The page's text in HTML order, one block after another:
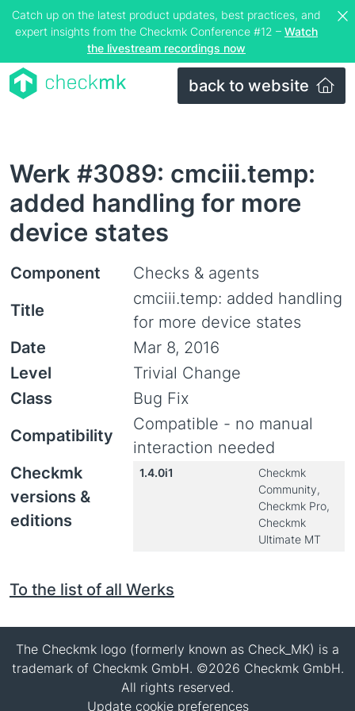
Catch up on the latest product updates, best practices, and
expert insights from the Checkmk Conference #12 – Watch
the livestream recordings now
back to website
Werk #3089: cmciii.temp:
added handling for more
device states
Component
Checks & agents
Title
cmciii.temp: added handling
for more device states
Date
Mar 8, 2016
Level
Trivial Change
Class
Bug Fix
Compatibility
Compatible - no manual
interaction needed
Checkmk
versions &
editions
1.4.0i1
Checkmk
Community,
Checkmk Pro,
Checkmk
Ultimate MT
To the list of all Werks
The Checkmk logo (formerly known as Check_MK) is a
trademark of Checkmk GmbH. ©2026 Checkmk GmbH.
All rights reserved.
Update cookie preferences